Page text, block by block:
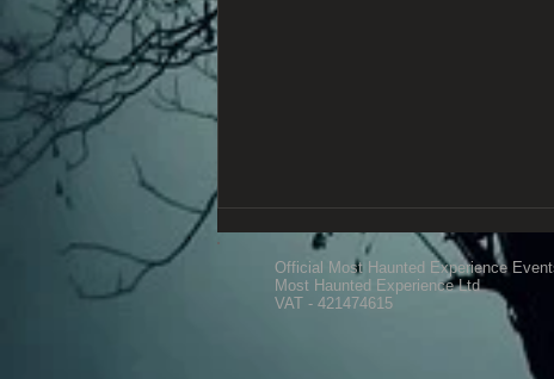
Official Most Haunted Experience
Most Haunted Experience Ltd
VAT - 421474615